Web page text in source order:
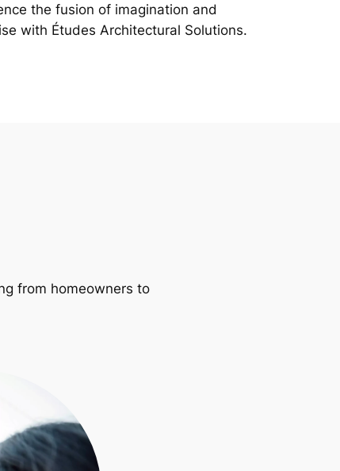
the fusion of imagination and
with Études Architectural Solutions.
from homeowners to